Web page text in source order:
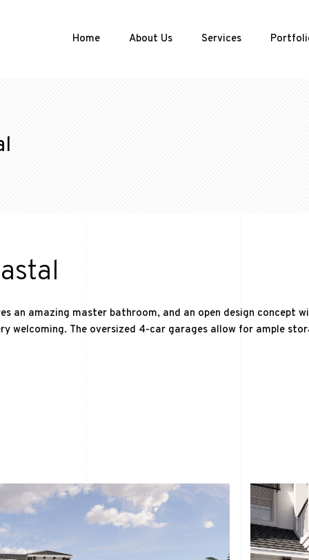
Home About Us Services
an amazing master bathroom, and an open design concept
welcoming. The oversized 4-car garages allow for ample